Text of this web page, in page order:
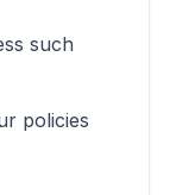
such
policies